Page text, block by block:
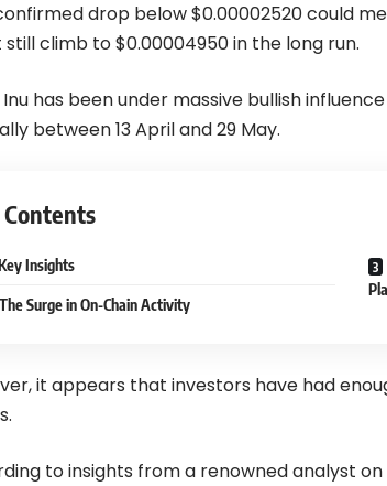
drop below $0.00002520 could
still climb to $0.00004950 in the long run.
Inu has been under massive bullish
between 13 April and 29 May.
Contents
Insights
The Surge in On-Chain Activity
it appears that investors have had
to insights from a renowned analyst